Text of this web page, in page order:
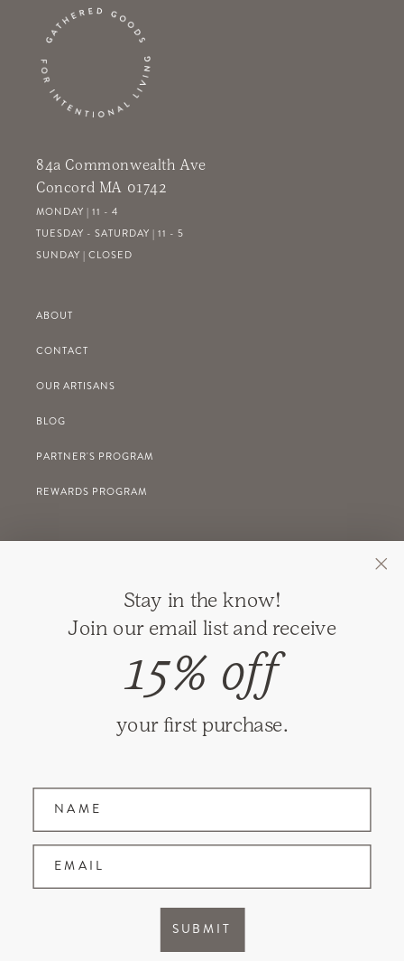
84a Commonwealth Ave
Concord MA 01742
MONDAY | 11 - 4
TUESDAY - SATURDAY | 11 - 5
SUNDAY | CLOSED
ABOUT
CONTACT
OUR ARTISANS
BLOG
PARTNER'S PROGRAM
REWARDS PROGRAM
SHIPPING
Join our mailing list and receive updates on
Stay in the know!
Join our email list and receive
15% off
your first purchase.
Name
EMAIL
SUBMIT